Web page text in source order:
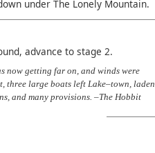
under The Lonely Mountain.
advance to stage 2.
now getting far on, and winds were
three large boats left Lake–town, laden
and many provisions. –The Hobbit